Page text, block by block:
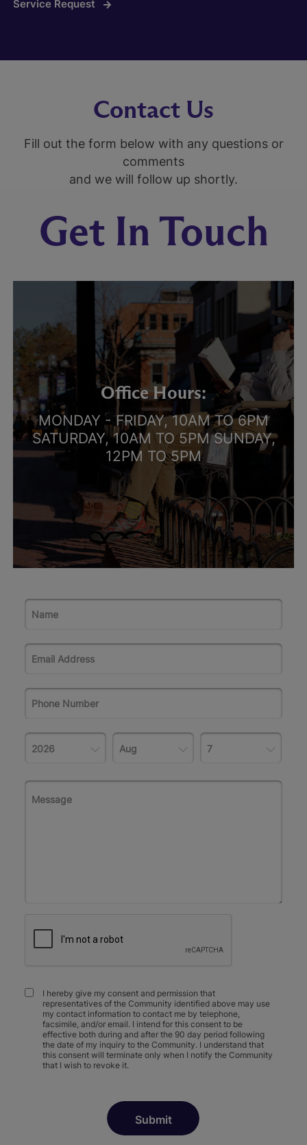
Service Request
Contact Us
Fill out the form below with any questions or
comments
and we will follow up shortly.
Get In Touch
Office Hours:
MONDAY - FRIDAY, 10AM TO 6PM
SATURDAY, 10AM TO 5PM SUNDAY,
12PM TO 5PM
I hereby give my consent and permission that
representatives of the Community identified above may use
my contact information to contact me by telephone,
facsimile, and/or email. I intend for this consent to be
effective both during and after the 90 day period following
the date of my inquiry to the Community. I understand that
this consent will terminate only when I notify the Community
that I wish to revoke it.